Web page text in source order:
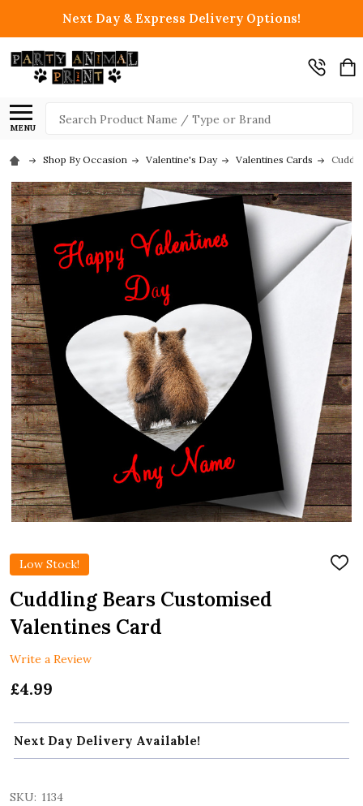
Next Day & Express Delivery Options!
MENU
Search
Shop By Occasion Valentine's Day Valentines Cards
Low Stock!
ADD
Cuddling Bears Customised
Valentines Card
Write a Review
£4.99
Next Day Delivery Available!
SKU: 1134